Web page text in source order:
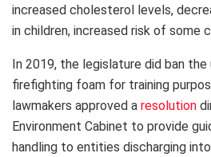
increased cholesterol levels,
in children, increased risk of some
In 2019, the legislature did ban
firefighting foam for training
lawmakers approved a resolution
Environment Cabinet to provide
handling to entities discharging